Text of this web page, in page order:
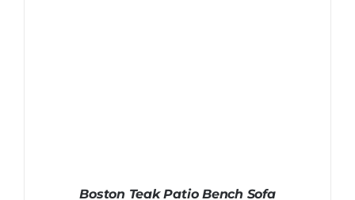
Boston Teak Patio Bench Sofa